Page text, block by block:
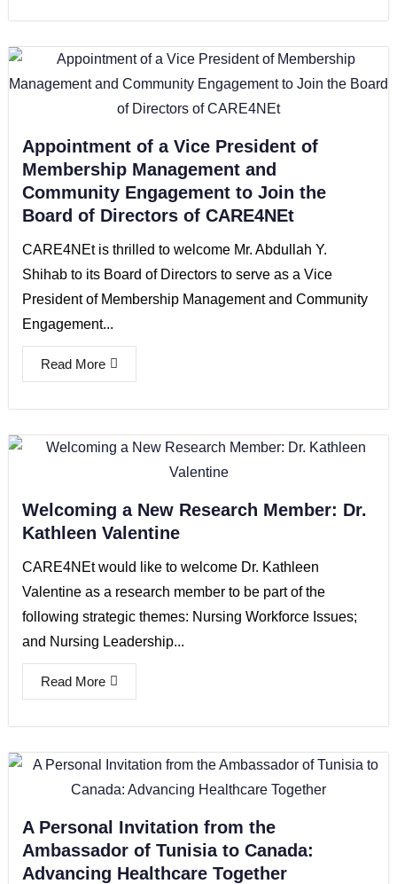
Appointment of a Vice President of
Membership Management and
Community Engagement to Join the
Board of Directors of CARE4NEt
CARE4NEt is thrilled to welcome Mr. Abdullah Y.
Shihab to its Board of Directors to serve as a Vice
President of Membership Management and Community
Engagement...
Read More
Welcoming a New Research Member: Dr.
Kathleen Valentine
CARE4NEt would like to welcome Dr. Kathleen
Valentine as a research member to be part of the
following strategic themes: Nursing Workforce Issues;
and Nursing Leadership...
Read More
A Personal Invitation from the
Ambassador of Tunisia to Canada:
Advancing Healthcare Together